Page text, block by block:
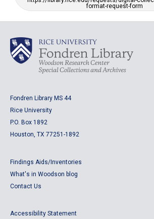
format-request-form
Fondren Library MS 44
Rice University
P.O. Box 1892
Houston, TX 77251-1892
Findings Aids/Inventories
What's in Woodson blog
Contact Us
Accessibility Statement